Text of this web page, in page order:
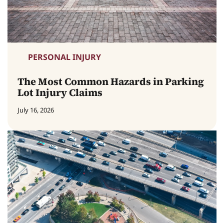
PERSONAL INJURY
The Most Common Hazards in Parking
Lot Injury Claims
July 16, 2026